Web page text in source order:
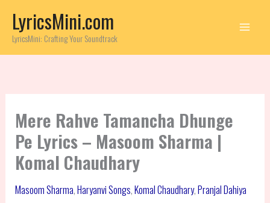
content
LyricsMini.com
LyricsMini: Crafting Your Soundtrack
Mere Rahve Tamancha Dhunge
Pe Lyrics – Masoom Sharma |
Komal Chaudhary
Masoom Sharma,Haryanvi Songs,Komal Chaudhary,Pranjal Dahiya